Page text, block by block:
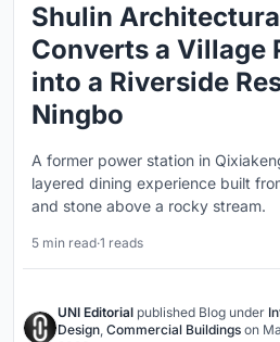
Shulin
Converts a Village
into a Riverside
Ningbo
A former power station in
layered dining experience built
and stone above a rocky stream.
5 min read·1 reads
UNI Editorial published Blog under
Design, Commercial Buildings on